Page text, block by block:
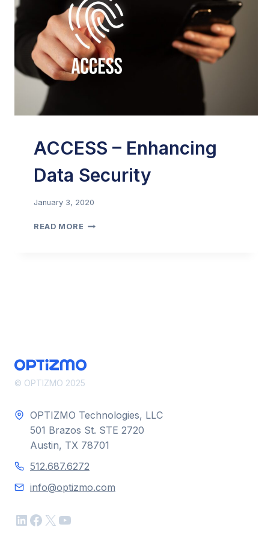
ACCESS – Enhancing
Data Security
January 3, 2020
READ MORE ACCESS
© OPTIZMO 2025
OPTIZMO Technologies, LLC
501 Brazos St. STE 2720
Austin, TX 78701
512.687.6272
info@optizmo.com
LinkedIn
Facebook
X YouTube